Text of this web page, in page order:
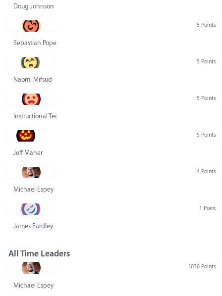
Doug Johnson
5 Points
Sebastian Pope
5 Points
Naomi Mifsud
5 Points
Instructional Technology Group
5 Points
Jeff Maher
4 Points
Michael Espey
1 Point
James Eardley
All Time Leaders
1030 Points
Michael Espey